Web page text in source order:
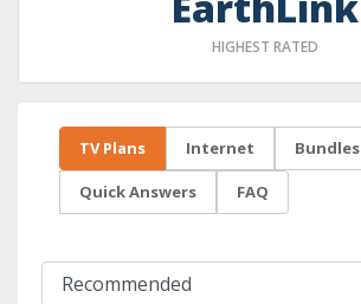
HIGHEST RATED
TV Plans Internet Bundles
Quick Answers FAQ